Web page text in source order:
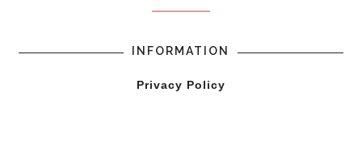
INFORMATION
Privacy Policy